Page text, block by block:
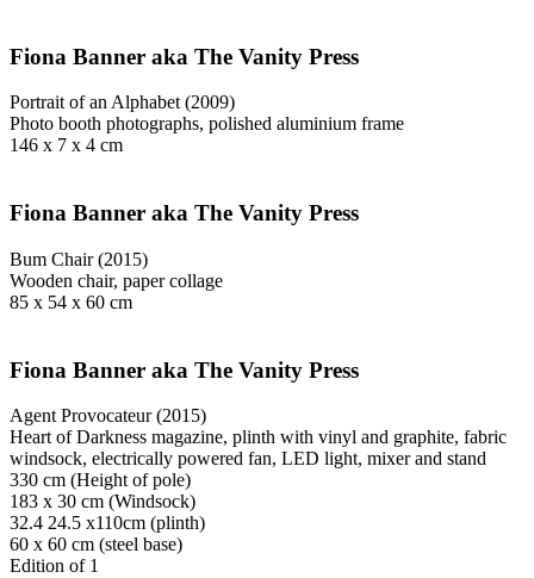
Fiona Banner aka The Vanity Press
Portrait of an Alphabet (2009)
Photo booth photographs, polished aluminium frame
146 x 7 x 4 cm
Fiona Banner aka The Vanity Press
Bum Chair (2015)
Wooden chair, paper collage
85 x 54 x 60 cm
Fiona Banner aka The Vanity Press
Agent Provocateur (2015)
Heart of Darkness magazine, plinth with vinyl and graphite, fabric
windsock, electrically powered fan, LED light, mixer and stand
330 cm (Height of pole)
183 x 30 cm (Windsock)
32.4 24.5 x110cm (plinth)
60 x 60 cm (steel base)
Edition of 1